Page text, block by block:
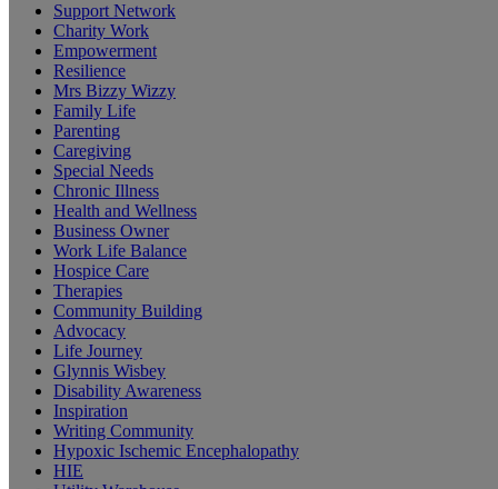
Support Network
Charity Work
Empowerment
Resilience
Mrs Bizzy Wizzy
Family Life
Parenting
Caregiving
Special Needs
Chronic Illness
Health and Wellness
Business Owner
Work Life Balance
Hospice Care
Therapies
Community Building
Advocacy
Life Journey
Glynnis Wisbey
Disability Awareness
Inspiration
Writing Community
Hypoxic Ischemic Encephalopathy
HIE